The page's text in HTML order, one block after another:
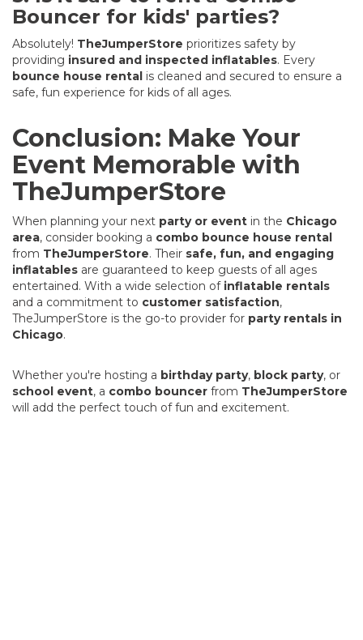
Bouncer for kids' parties?
Absolutely! TheJumperStore prioritizes safety by
providing insured and inspected inflatables. Every
bounce house rental is cleaned and secured to ensure a
safe, fun experience for kids of all ages.
Conclusion: Make Your
Event Memorable with
TheJumperStore
When planning your next party or event in the Chicago
area, consider booking a combo bounce house rental
from TheJumperStore. Their safe, fun, and engaging
inflatables are guaranteed to keep guests of all ages
entertained. With a wide selection of inflatable rentals
and a commitment to customer satisfaction,
TheJumperStore is the go-to provider for party rentals in
Chicago.
Whether you're hosting a birthday party, block party, or
school event, a combo bouncer from TheJumperStore
will add the perfect touch of fun and excitement.